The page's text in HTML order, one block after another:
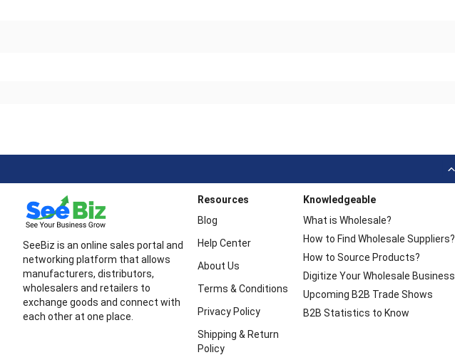
SeeBiz is an online sales portal and
networking platform that allows
manufacturers, distributors,
wholesalers and retailers to
exchange goods and connect with
each other at one place.
Resources
Blog
Help Center
About Us
Terms & Conditions
Privacy Policy
Shipping & Return
Policy
Knowledgeable
What is Wholesale?
How to Find Wholesale Suppliers?
How to Source Products?
Digitize Your Wholesale Business
Upcoming B2B Trade Shows
B2B Statistics to Know